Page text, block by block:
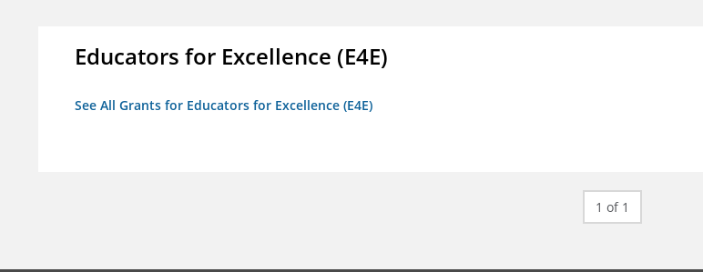
Educators for Excellence (E4E)
See All Grants for Educators for Excellence (E4E)
1 of 1